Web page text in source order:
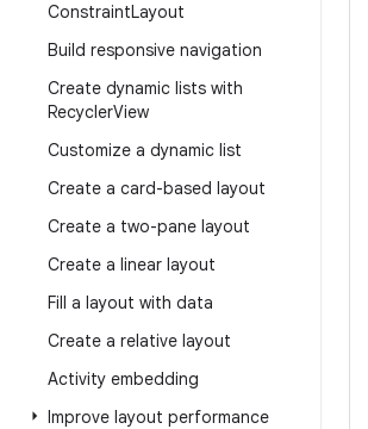
ConstraintLayout
Build responsive navigation
Create dynamic lists with
RecyclerView
Customize a dynamic list
Create a card-based layout
Create a two-pane layout
Create a linear layout
Fill a layout with data
Create a relative layout
Activity embedding
Improve layout performance